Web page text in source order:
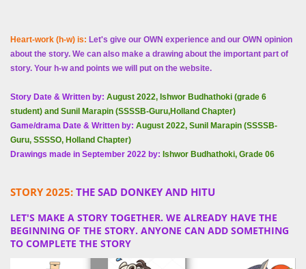
Heart-work (h-w) is: Let's give our OWN experience and our OWN opinion
about the story. We can also make a drawing about the important part of
story. Your h-w and points we will put on the website.
Story Date & Written by: August 2022, Ishwor Budhathoki (grade 6
student) and Sunil Marapin (SSSSB-Guru,Holland Chapter)
Game/drama Date & Written by: August 2022, Sunil Marapin (SSSSB-
Guru, SSSSO, Holland Chapter)
Drawings made in September 2022 by: Ishwor Budhathoki, Grade 06
STORY 2025: THE SAD DONKEY AND HITU
LET'S MAKE A STORY TOGETHER. WE ALREADY HAVE THE
BEGINNING OF THE STORY. ANYONE CAN ADD SOMETHING
TO COMPLETE THE STORY